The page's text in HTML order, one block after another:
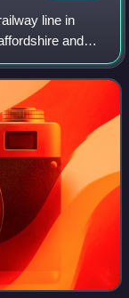
line in
and
Wellington,